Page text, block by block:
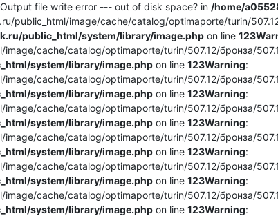
file write error --- out of disk space? in /home/
public_html/image/cache/catalog/optimaporte/turin/
public_html/system/library/image.php on line 123
cache/catalog/optimaporte/turin/507.12/бронза/
system/library/image.php on line 123Warning:
cache/catalog/optimaporte/turin/507.12/бронза/
system/library/image.php on line 123Warning:
cache/catalog/optimaporte/turin/507.12/бронза/
system/library/image.php on line 123Warning:
cache/catalog/optimaporte/turin/507.12/бронза/
system/library/image.php on line 123Warning:
cache/catalog/optimaporte/turin/507.12/бронза/
system/library/image.php on line 123Warning:
cache/catalog/optimaporte/turin/507.12/бронза/
system/library/image.php on line 123Warning: